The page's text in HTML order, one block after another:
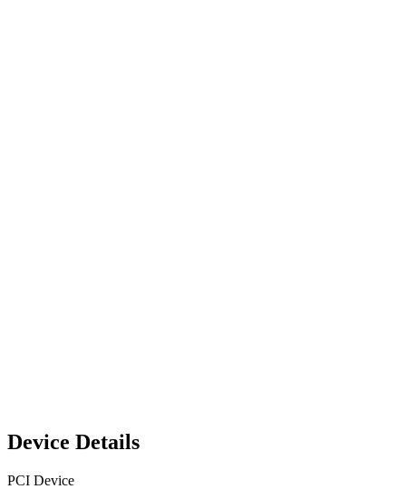
Device Details
PCI Device